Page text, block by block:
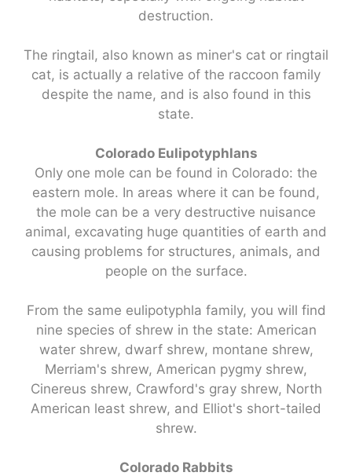
destruction.
The ringtail, also known as miner's cat or ringtail
cat, is actually a relative of the raccoon family
despite the name, and is also found in this
state.
Colorado Eulipotyphlans
Only one mole can be found in Colorado: the
eastern mole. In areas where it can be found,
the mole can be a very destructive nuisance
animal, excavating huge quantities of earth and
causing problems for structures, animals, and
people on the surface.
From the same eulipotyphla family, you will find
nine species of shrew in the state: American
water shrew, dwarf shrew, montane shrew,
Merriam's shrew, American pygmy shrew,
Cinereus shrew, Crawford's gray shrew, North
American least shrew, and Elliot's short-tailed
shrew.
Colorado Rabbits